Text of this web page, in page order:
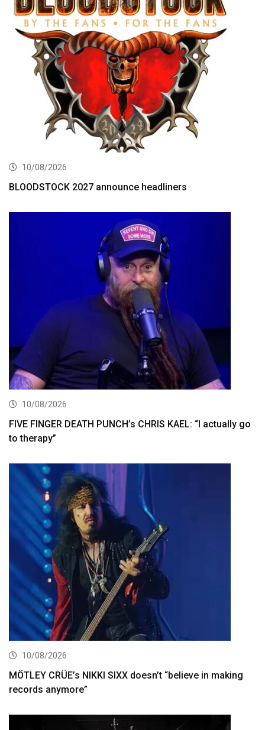
10/08/2026
BLOODSTOCK 2027 announce headliners
10/08/2026
FIVE FINGER DEATH PUNCH’s CHRIS KAEL: “I actually go
to therapy”
10/08/2026
MÖTLEY CRÜE’s NIKKI SIXX doesn’t “believe in making
records anymore”